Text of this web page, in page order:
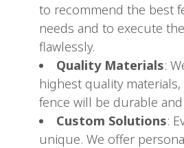
to recommend the best
needs and to execute
flawlessly.
Quality Materials:
highest quality
fence will be durable
Custom Solutions:
unique. We offer